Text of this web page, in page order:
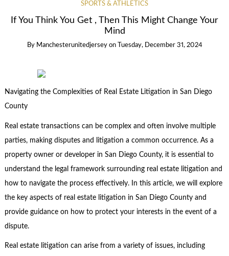
SPORTS & ATHLETICS
If You Think You Get , Then This Might Change Your
Mind
By Manchesterunitedjersey on Tuesday, December 31, 2024
Navigating the Complexities of Real Estate Litigation in San Diego
County
Real estate transactions can be complex and often involve multiple
parties, making disputes and litigation a common occurrence. As a
property owner or developer in San Diego County, it is essential to
understand the legal framework surrounding real estate litigation and
how to navigate the process effectively. In this article, we will explore
the key aspects of real estate litigation in San Diego County and
provide guidance on how to protect your interests in the event of a
dispute.
Real estate litigation can arise from a variety of issues, including